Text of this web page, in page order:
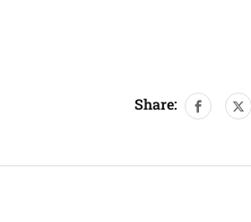
Share: